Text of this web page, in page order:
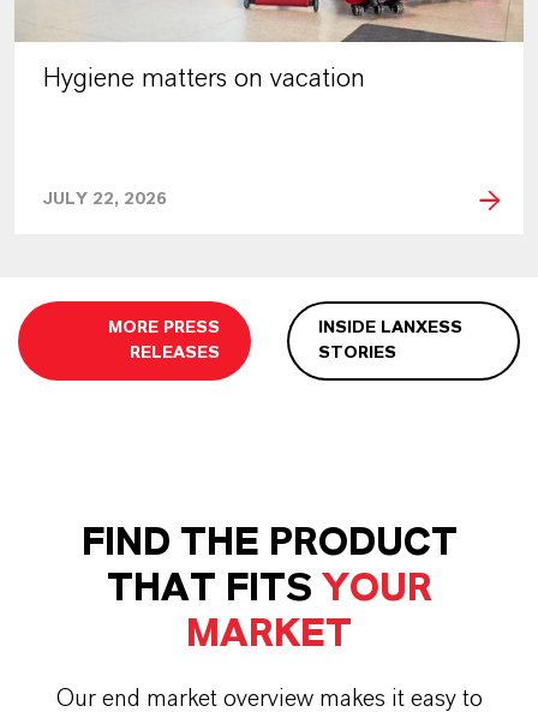
Hygiene matters on vacation
JULY 22, 2026
MORE PRESS
RELEASES
INSIDE LANXESS
STORIES
FIND THE PRODUCT
THAT FITS YOUR
MARKET
Our end market overview makes it easy to